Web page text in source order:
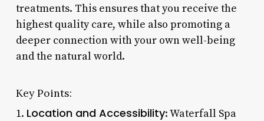
treatments. This ensures that you receive the
highest quality care, while also promoting a
deeper connection with your own well-being
and the natural world.
Key Points:
1. Location and Accessibility: Waterfall Spa